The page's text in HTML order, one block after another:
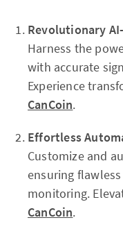
Revolutionary
Harness the
with accurate
Experience
CanCoin.
Effortless
Customize and
ensuring
monitoring.
CanCoin.